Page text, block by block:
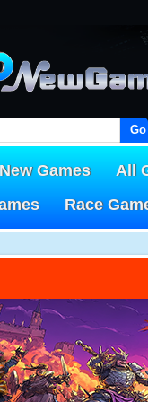
Go!
Games All
Race